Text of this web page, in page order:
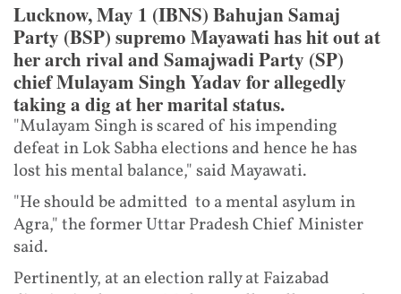
Lucknow, May 1 (IBNS) Bahujan Samaj
Party (BSP) supremo Mayawati has hit out at
her arch rival and Samajwadi Party (SP)
chief Mulayam Singh Yadav for allegedly
taking a dig at her marital status.
"Mulayam Singh is scared of his impending
defeat in Lok Sabha elections and hence he has
lost his mental balance," said Mayawati.
"He should be admitted to a mental asylum in
Agra," the former Uttar Pradesh Chief Minister
said.
Pertinently, at an election rally at Faizabad